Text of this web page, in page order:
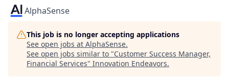
AlphaSense
This job is no longer accepting applications
See open jobs at AlphaSense.
See open jobs similar to "Customer Success Manager,
Financial Services" Innovation Endeavors.